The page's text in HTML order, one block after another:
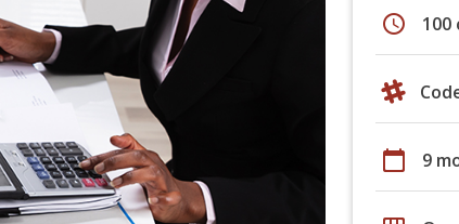
schedule 100
calendar_today 9